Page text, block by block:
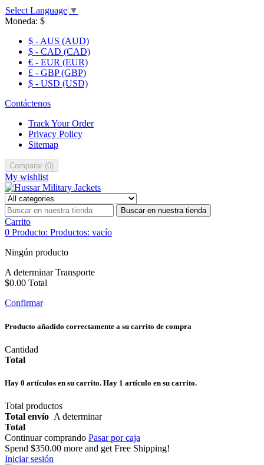
Select Language ▼
Moneda: $
$ - AUS (AUD)
$ - CAD (CAD)
€ - EUR (EUR)
£ - GBP (GBP)
$ - USD (USD)
Contáctenos
Track Your Order
Privacy Policy
Sitemap
Comparar (0)
My wishlist
Buscar en nuestra tienda
Carrito
0 Producto: Productos: vacío
Ningún producto
A determinarTransporte
$0.00 Total
Confirmar
Producto añadido correctamente a su carrito de compra
Cantidad
Total
Hay 0 artículos en su carrito. Hay 1 artículo en su carrito.
Total productos
Total envío A determinar
Total
Continuar comprando Pasar por caja
Spend $350.00 more and get Free Shipping!
Iniciar sesión